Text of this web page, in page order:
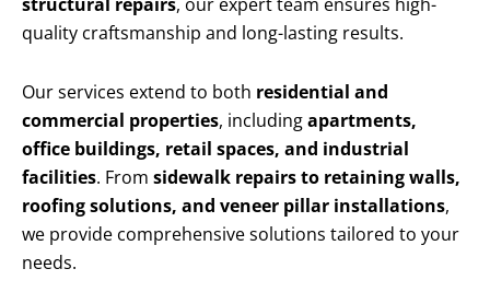
quality craftsmanship and long-lasting results.
Our services extend to both residential and
commercial properties, includingapartments,
office buildings, retail spaces, and industrial
facilities. From sidewalk repairs to retaining walls,
roofing solutions, and veneer pillar installations,
we provide comprehensive solutions tailored to your
needs.